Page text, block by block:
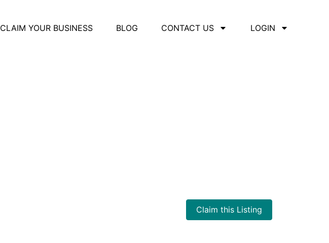
CLAIM YOUR BUSINESS BLOG CONTACT US LOGIN
Claim this Listing